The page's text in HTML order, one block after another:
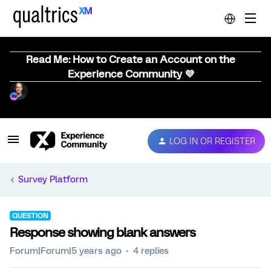
Read Me: How to Create an Account on the
Experience Community 💜
LOG IN OR REGISTER
Survey Platform
QUESTION
Response showing blank answers
Forum|Forum|5 years ago 4 replies